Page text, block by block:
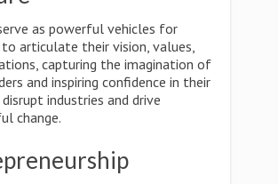
as powerful vehicles for
articulate their vision, values,
capturing the imagination of
and inspiring confidence in their
industries and drive
change.